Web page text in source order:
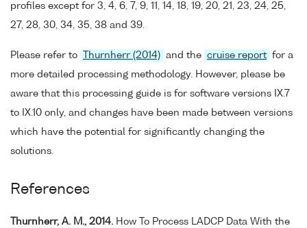
profiles except for 3, 4, 6, 7, 9, 11, 14, 18, 19, 20, 21, 23, 24, 25,
27, 28, 30, 34, 35, 38 and 39.
Please refer to Thurnherr (2014) and the cruise report for a
more detailed processing methodology. However, please be
aware that this processing guide is for software versions IX.7
to IX.10 only, and changes have been made between versions
which have the potential for significantly changing the
solutions.
References
Thurnherr, A. M., 2014. How To Process LADCP Data With the